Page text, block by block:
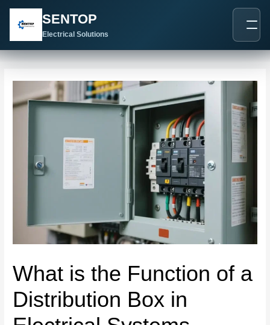
SENTOP
Electrical Solutions
What is the Function of a
Distribution Box in
navigation